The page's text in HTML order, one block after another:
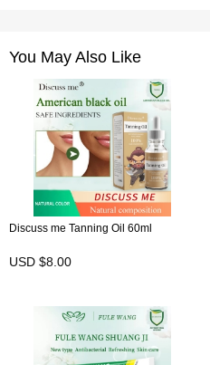
You May Also Like
Discuss me Tanning Oil 60ml
USD $8.00